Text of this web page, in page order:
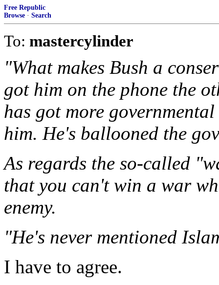
Free Republic
Browse · Search
To: mastercylinder
"What makes Bush a
got him on the phone the
has got more
him. He's ballooned the
As regards the so-called
that you can't win a war
enemy.
"He's never mentioned
I have to agree.